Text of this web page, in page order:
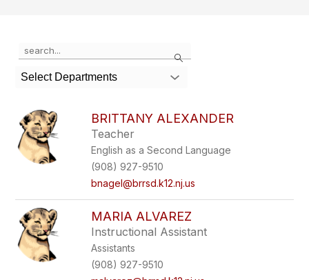
Search
the
search
field
filter
by
staff
name.
Select Departments
BRITTANY ALEXANDER
Teacher
English as a Second Language
(908) 927-9510
bnagel@brrsd.k12.nj.us
MARIA ALVAREZ
Instructional Assistant
Assistants
(908) 927-9510